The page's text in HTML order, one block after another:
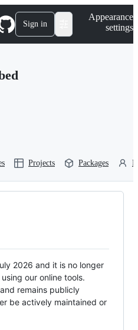
Sign in
Appearance
settings
Projects Packages
2026 and it is no longer
our online tools.
remains publicly
be actively maintained or